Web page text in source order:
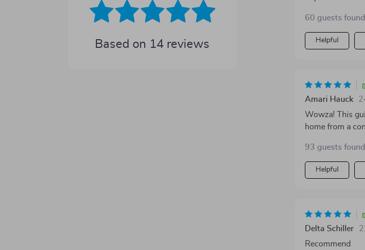
Based on 14 reviews
60 guests
Helpful
Amari Hauck
Wowza! This
home from a
93 guests
Helpful
Delta Schiller
Recommend